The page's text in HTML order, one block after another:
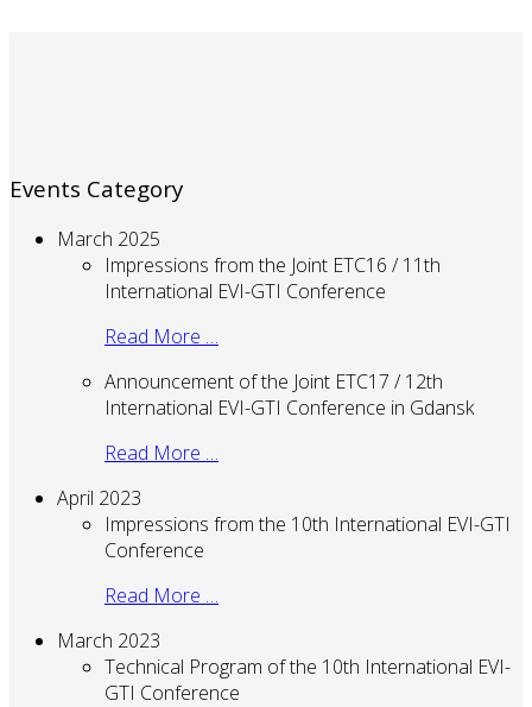
Events Category
March 2025
Impressions from the Joint ETC16 / 11th
International EVI-GTI Conference
Read More …
Announcement of the Joint ETC17 / 12th
International EVI-GTI Conference in Gdansk
Read More …
April 2023
Impressions from the 10th International EVI-GTI
Conference
Read More …
March 2023
Technical Program of the 10th International EVI-
GTI Conference